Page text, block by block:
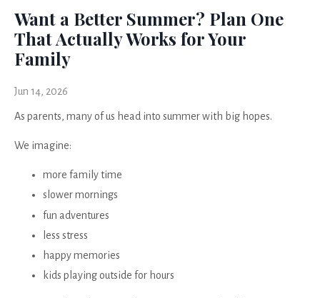
Want a Better Summer? Plan One
That Actually Works for Your
Family
Jun 14, 2026
As parents, many of us head into summer with big hopes.
We imagine:
more family time
slower mornings
fun adventures
less stress
happy memories
kids playing outside for hours